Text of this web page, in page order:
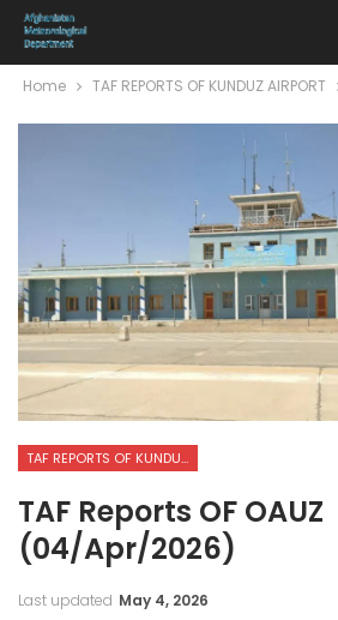
Home TAF REPORTS OF KUNDUZ AIRPORT
TAF REPORTS OF KUNDUZ AIRPORT
TAF Reports OF OAUZ
(04/Apr/2026)
Last updated May 4, 2026